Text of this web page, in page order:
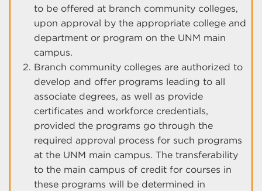
to be offered at branch community colleges,
upon approval by the appropriate college and
department or program on the UNM main
campus.
Branch community colleges are authorized to
develop and offer programs leading to all
associate degrees, as well as provide
certificates and workforce credentials,
provided the programs go through the
required approval process for such programs
at the UNM main campus. The transferability
to the main campus of credit for courses in
these programs will be determined in